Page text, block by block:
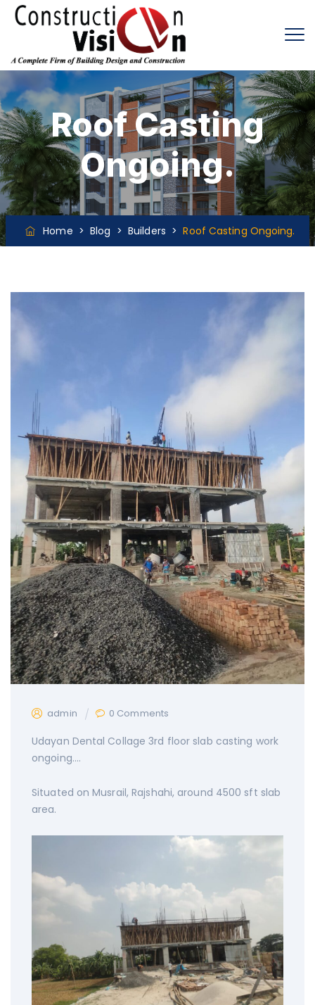
Roof Casting
Ongoing.
Home >Blog >Builders >Roof Casting Ongoing.
admin 0 Comments
Udayan Dental Collage 3rd floor slab casting work
ongoing….
Situated on Musrail, Rajshahi, around 4500 sft slab
area.